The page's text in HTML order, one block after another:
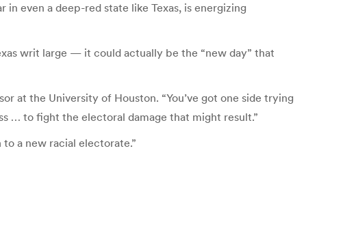
even a deep-red state like Texas, is energizing
writ large — it could actually be the “new day” that
at the University of Houston. “You’ve got one side trying
… to fight the electoral damage that might result.”
a new racial electorate.”